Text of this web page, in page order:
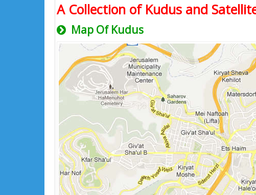
A Collection of Kudus and
Map Of Kudus